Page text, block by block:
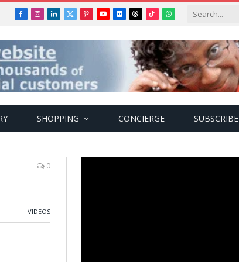
Facebook
Instagram
LinkedIn
X
PinterestYouTube
FlickrThreads
TikTokWhatsApp
SHOPPING CONCIERGE SUBSCRIBE
0
VIDEOS